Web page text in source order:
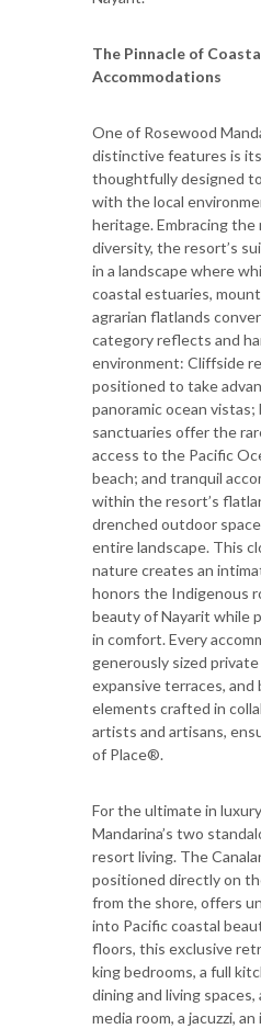
The Pinnacle of
Accommodations
One of Rosewood
distinctive features is
thoughtfully designed
with the local
heritage. Embracing the
diversity, the resort’s
in a landscape where
coastal estuaries,
agrarian flatlands
category reflects and
environment: Cliffside
positioned to take
panoramic ocean
sanctuaries offer the
access to the Pacific
beach; and tranquil
within the resort’s
drenched outdoor
entire landscape. This
nature creates an
honors the Indigenous
beauty of Nayarit while
in comfort. Every
generously sized
expansive terraces, and
elements crafted in
artists and artisans,
of Place®.
For the ultimate in
Mandarina’s two
resort living. The
positioned directly on
from the shore, offers
into Pacific coastal
floors, this exclusive
king bedrooms, a full
dining and living spaces,
media room, a jacuzzi,